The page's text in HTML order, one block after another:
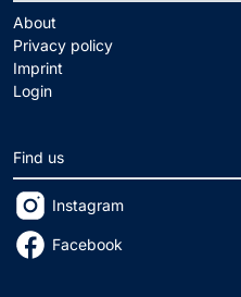
About
Privacy policy
Imprint
Login
Find us
Instagram
Facebook